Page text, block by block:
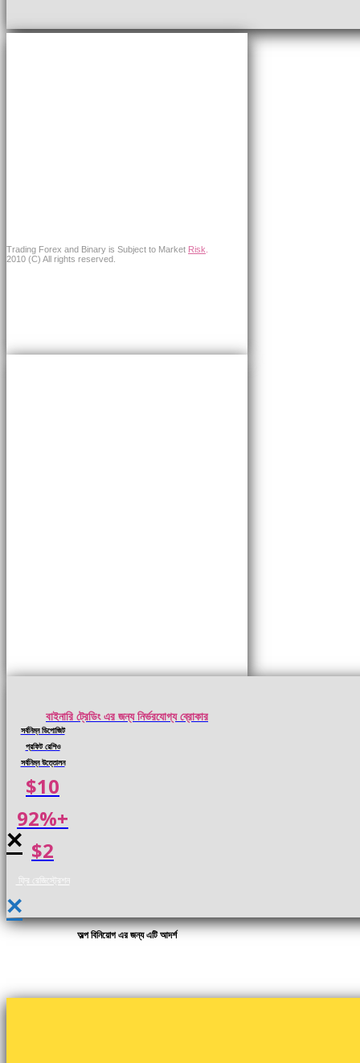
Trading Forex and Binary is Subject to Market Risk
2010 (C) All rights reserved.
বাইনারি ট্রেডিং এর জন্য নির্ভরযোগ্য ব্রোকার
সর্বনিম্ন ডিপোজিট
প্রফিট রেশিও
সর্বনিম্ন উত্তোলন
$10
92%+
$2
ফ্রি রেজিস্ট্রেশন
×
অল্প বিনিয়োগ এর জন্য এটি আদর্শ
×